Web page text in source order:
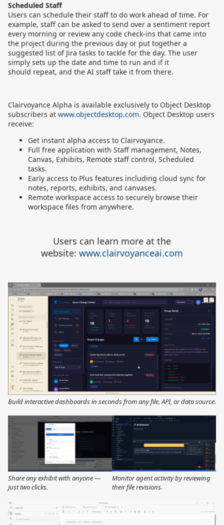
Scheduled Staff
Users can schedule their staff to do work ahead of time. For
example, staff can be asked to send over a sentiment report
every morning or review any code check-ins that came into
the project during the previous day or put together a
suggested list of Jira tasks to tackle for the day. The user
simply sets up the date and time to run and if it
should repeat, and the AI staff take it from there.
Clairvoyance Alpha is available exclusively to Object Desktop
subscribers at www.objectdesktop.com. Object Desktop users
receive:
Get instant alpha access to Clairvoyance.
Full free application with Staff management, Notes,
Canvas, Exhibits, Remote staff control, Scheduled
tasks.
Early access to Plus features including cloud sync for
notes, reports, exhibits, and canvases.
Remote workspace access to securely browse their
workspace files from anywhere.
Users can learn more at the
website: www.clairvoyanceai.com
Build interactive dashboards in seconds from any file, API, or data source.
Share any exhibit with anyone —
just two clicks.
Monitor agent activity by reviewing
their file revisions.